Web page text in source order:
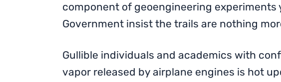
component of geoengineering experiments
Government insist the trails are nothing
Gullible individuals and academics with
vapor released by airplane engines is hot